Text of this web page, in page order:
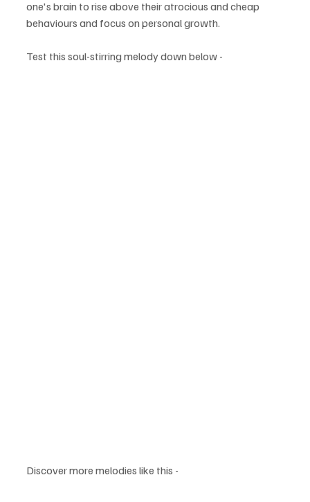
one's brain to rise above their atrocious and cheap
behaviours and focus on personal growth.
Test this soul-stirring melody down below -
Discover more melodies like this -